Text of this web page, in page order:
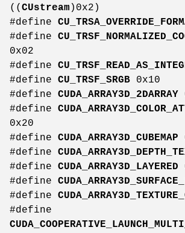
(( CUstream )0x2)
#define
#define
0x02
#define
#define CU_TRSF_SRGB 0x10
#define CUDA_ARRAY3D_2DARRAY
#define
0x20
#define CUDA_ARRAY3D_CUBEMAP
#define
#define CUDA_ARRAY3D_LAYERED
#define
#define
#define